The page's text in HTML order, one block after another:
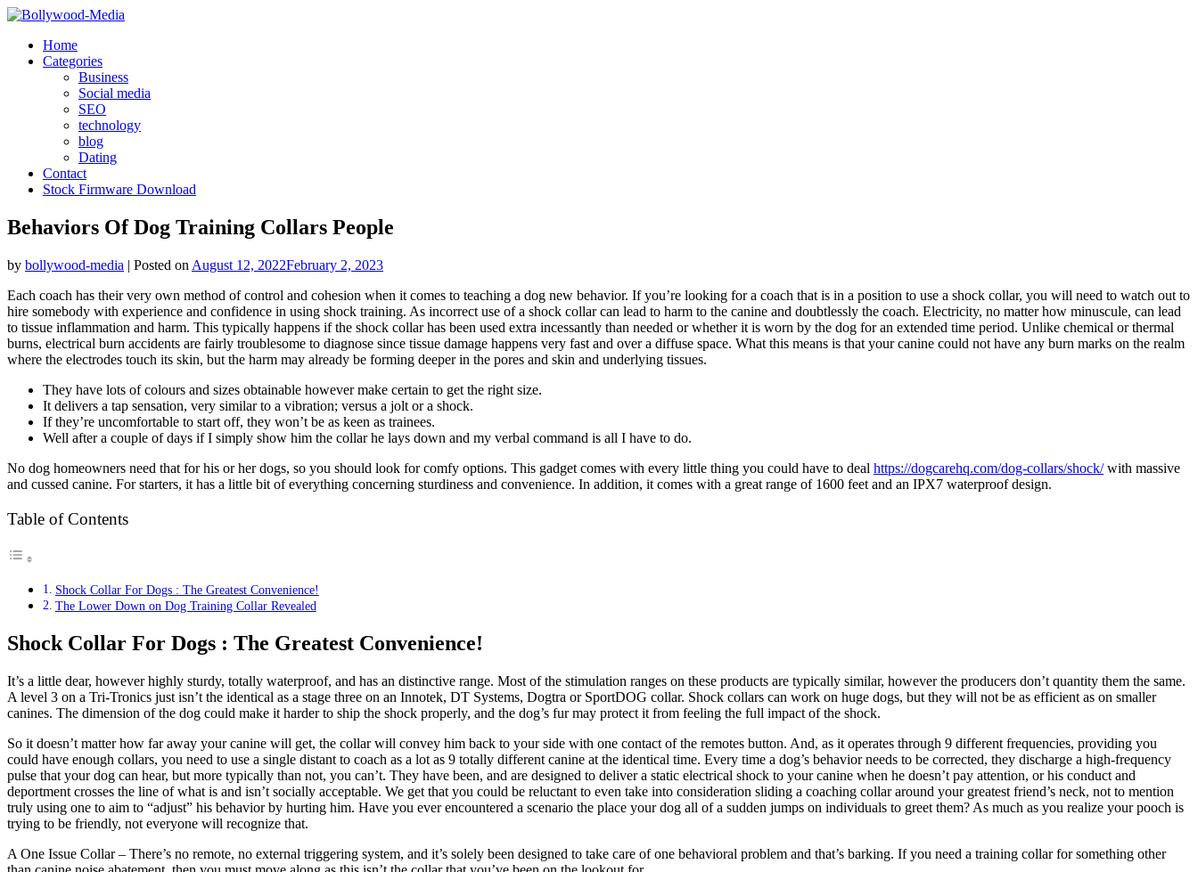
Skip
contentHome
Categories
Business
Social media
SEO
technology
blog
Dating
Contact
Stock Firmware Download
Behaviors Of Dog Training Collars People
by bollywood-media | Posted on August 12, 2022February 2, 2023
Each coach has their very own method of control and cohesion when it comes to teaching a dog new behavior. If you’re looking for a coach that is in a position to use a shock collar, you will need to watch out to
hire somebody with experience and confidence in using shock training. As incorrect use of a shock collar can lead to harm to the canine and doubtlessly the coach. Electricity, no matter how minuscule, can lead
to tissue inflammation and harm. This typically happens if the shock collar has been used extra incessantly than needed or whether it is worn by the dog for an extended time period. Unlike chemical or thermal
burns, electrical burn accidents are fairly troublesome to diagnose since tissue damage happens very fast and over a diffuse space. What this means is that your canine could not have any burn marks on the realm
where the electrodes touch its skin, but the harm may already be forming deeper in the pores and skin and underlying tissues.
They have lots of colours and sizes obtainable however make certain to get the right size.
It delivers a tap sensation, very similar to a vibration; versus a jolt or a shock.
If they’re uncomfortable to start off, they won’t be as keen as trainees.
Well after a couple of days if I simply show him the collar he lays down and my verbal command is all I have to do.
No dog homeowners need that for his or her dogs, so you should look for comfy options. This gadget comes with every little thing you could have to deal https://dogcarehq.com/dog-collars/shock/with massive
and cussed canine. For starters, it has a little bit of everything concerning sturdiness and convenience. In addition, it comes with a great range of 1600 feet and an IPX7 waterproof design.
Table of Contents
Shock Collar For Dogs : The Greatest Convenience!
The Lower Down on Dog Training Collar Revealed
Shock Collar For Dogs : The Greatest Convenience!
It’s a little dear, however highly sturdy, totally waterproof, and has an distinctive range. Most of the stimulation ranges on these products are typically similar, however the producers don’t quantity them the same.
A level 3 on a Tri-Tronics just isn’t the identical as a stage three on an Innotek, DT Systems, Dogtra or SportDOG collar. Shock collars can work on huge dogs, but they will not be as efficient as on smaller
canines. The dimension of the dog could make it harder to ship the shock properly, and the dog’s fur may protect it from feeling the full impact of the shock.
So it doesn’t matter how far away your canine will get, the collar will convey him back to your side with one contact of the remotes button. And, as it operates through 9 different frequencies, providing you
could have enough collars, you need to use a single distant to coach as a lot as 9 totally different canine at the identical time. Every time a dog’s behavior needs to be corrected, they discharge a high-frequency
pulse that your dog can hear, but more typically than not, you can’t. They have been, and are designed to deliver a static electrical shock to your canine when he doesn’t pay attention, or his conduct and
deportment crosses the line of what is and isn’t socially acceptable. We get that you could be reluctant to even take into consideration sliding a coaching collar around your greatest friend’s neck, not to mention
truly using one to aim to “adjust” his behavior by hurting him. Have you ever encountered a scenario the place your dog all of a sudden jumps on individuals to greet them? As much as you realize your pooch is
trying to be friendly, not everyone will recognize that.
A One Issue Collar – There’s no remote, no external triggering system, and it’s solely been designed to take care of one behavioral problem and that’s barking. If you need a training collar for something other